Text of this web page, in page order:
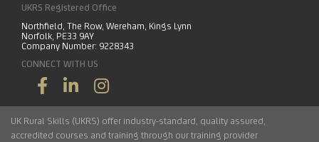
UKRS Registered Office
Northfield, The Row, Wereham, Kings Lynn
Norfolk, PE33 9AY
Company Number: 9228343
CONNECT WITH US
UK Rural Skills (UKRS) offer industry-standard, quality assured,
accredited courses and training through our training provider